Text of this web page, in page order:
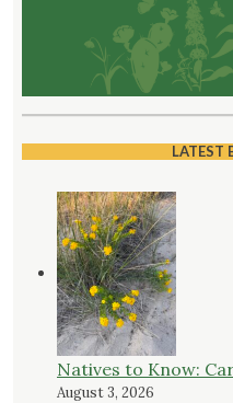
LATEST
Natives to Know:
August 3, 2026